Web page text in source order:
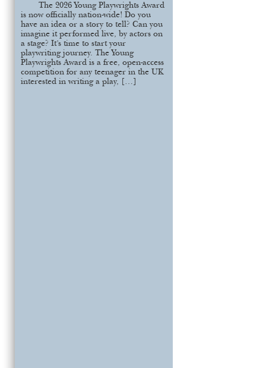
The 2026 Young Playwrights Award
is now officially nation-wide! Do you
have an idea or a story to tell? Can you
imagine it performed live, by actors on
a stage? It’s time to start your
playwriting journey. The Young
Playwrights Award is a free, open-access
competition for any teenager in the UK
interested in writing a play, […]